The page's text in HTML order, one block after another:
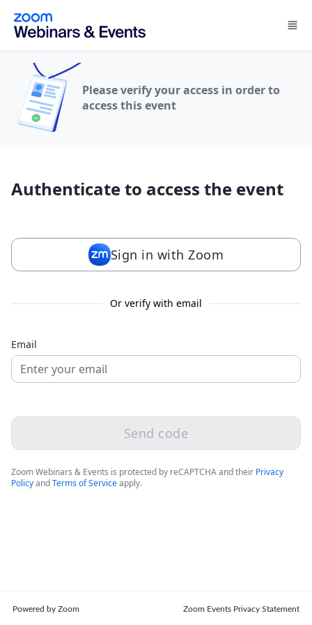
Skip to main content
Please verify your access in order to
access this event
Authenticate to access the event
Sign in with Zoom
Or verify with email
Email
Send code
Zoom Webinars & Events is protected by reCAPTCHA and their Privacy
PolicyandTerms of Serviceapply.
Powered by Zoom Zoom Events Privacy Statement